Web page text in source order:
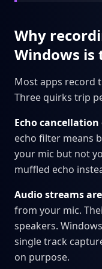
Why
Windows is
Most apps record
Three quirks trip
Echo
echo filter means
your mic but not
muffled echo
Audio streams
from your mic.
speakers.
single track
on purpose.